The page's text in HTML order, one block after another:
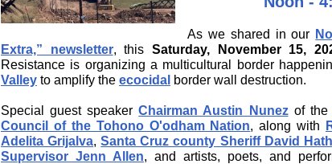
As we shared in our
Extra,” newsletter, thisSaturday, November 15,
Resistance is organizing a multicultural border
Valley to amplify the ecocidal border wall destruction.
Special guest speakerChairman Austin Nunezof the
Council of the Tohono O'odham Nation, along with
Adelita Grijalva,Santa Cruz county Sheriff David
Supervisor Jenn Allen, and artists, poets, and